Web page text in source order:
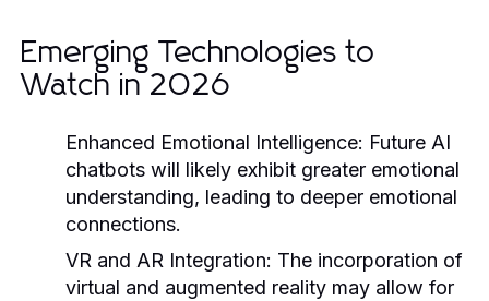
Emerging Technologies to
Watch in 2026
Enhanced Emotional Intelligence: Future AI
chatbots will likely exhibit greater emotional
understanding, leading to deeper emotional
connections.
VR and AR Integration: The incorporation of
virtual and augmented reality may allow for